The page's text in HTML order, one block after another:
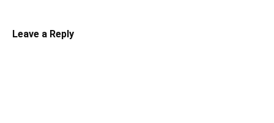
Leave a Reply